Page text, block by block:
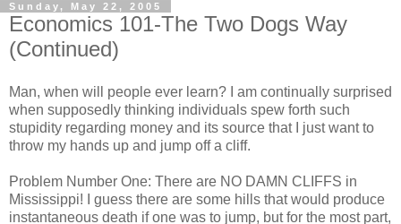
Sunday, May 22, 2005
Economics 101-The Two Dogs Way
(Continued)
Man, when will people ever learn? I am continually surprised
when supposedly thinking individuals spew forth such
stupidity regarding money and its source that I just want to
throw my hands up and jump off a cliff.
Problem Number One: There are NO DAMN CLIFFS in
Mississippi! I guess there are some hills that would produce
instantaneous death if one was to jump, but for the most part,